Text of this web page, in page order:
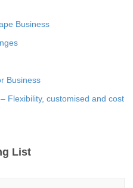
Business
Business
Flexibility, customised and cost
List